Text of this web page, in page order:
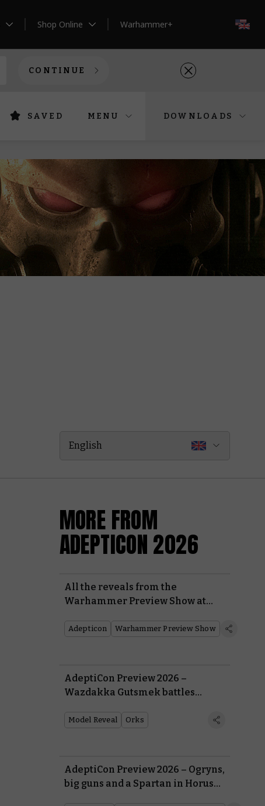
Shop Online Warhammer+
CONTINUE
SAVED MENU DOWNLOADS
English
MORE FROM
ADEPTICON 2026
All the reveals from the
Warhammer Preview Show at
Adepticon Warhammer Preview Show
AdeptiCon Preview 2026 –
Wazdakka Gutsmek battles
Armageddon
Model Reveal Orks
AdeptiCon Preview 2026 – Ogryns,
big guns and a Spartan in Horus